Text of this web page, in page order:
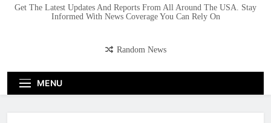
Get The Latest Updates And Reports From All Around The USA. Stay
Informed With News Coverage You Can Rely On
Random News
MENU